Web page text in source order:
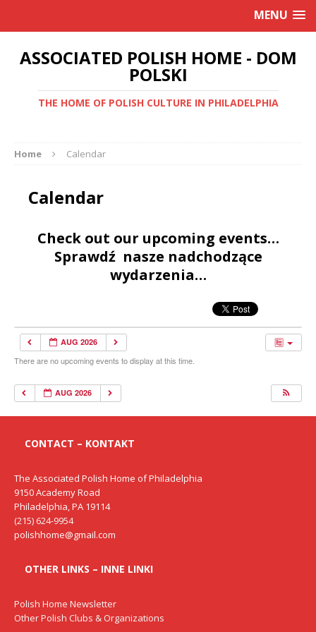
MENU
ASSOCIATED POLISH HOME - DOM
POLSKI
THE HOME OF POLISH CULTURE IN PHILADELPHIA
Home Calendar
Calendar
Check out our upcoming events…
Sprawdź nasze nadchodzące
wydarzenia…
AUG 2026
There are no upcoming events to display at this time.
AUG 2026
CONTACT – KONTAKT
The Associated Polish Home of Philadelphia
9150 Academy Road
Philadelphia, PA 19114
(215) 624-9954
polishhome@gmail.com
OTHER LINKS – INNE LINKI
Polish Home Newsletter
Other Polish Clubs & Organizations